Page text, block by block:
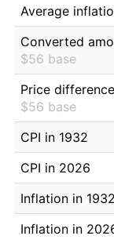
Average
Converted
$56 base
Price difference
$56 base
CPI in 1932
CPI in 2026
Inflation in 1932
Inflation in